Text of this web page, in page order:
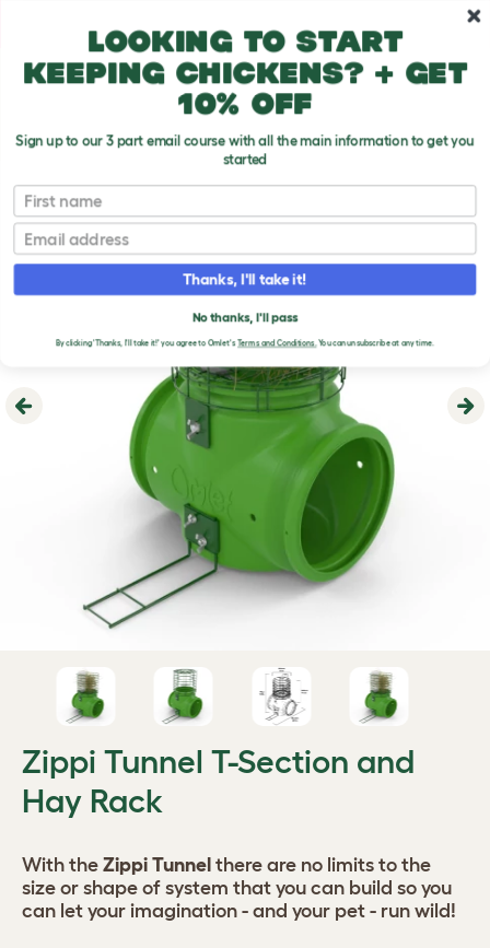
Previous
Zippi Tunnel T-Section and
Hay Rack
With the Zippi Tunnel there are no limits to the
size or shape of system that you can build so you
can let your imagination - and your pet - run wild!
Looking to start
keeping chickens? + get
10% off
Sign up to our 3 part email course with all the main information to get you
started
First name
Email
Thanks, I'll take it!
No thanks, I'll pass
By clicking 'Thanks, I'll take it!' you agree to Omlet'sTerms and Conditions.You can unsubscribe at any time.